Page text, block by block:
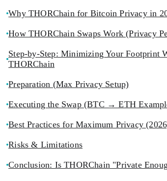
Why THORChain for Bitcoin Privacy in
How THORChain Swaps Work (Privacy
Step-by-Step: Minimizing Your Footprint
THORChain
Preparation (Max Privacy Setup)
Executing the Swap (BTC → ETH
Best Practices for Maximum Privacy
Risks & Limitations
Conclusion: Is THORChain "Private